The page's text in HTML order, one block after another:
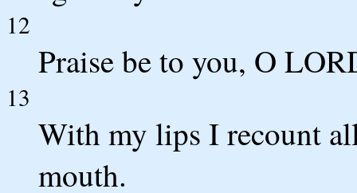
12
Praise be to you, O
13
With my lips I recount
mouth.